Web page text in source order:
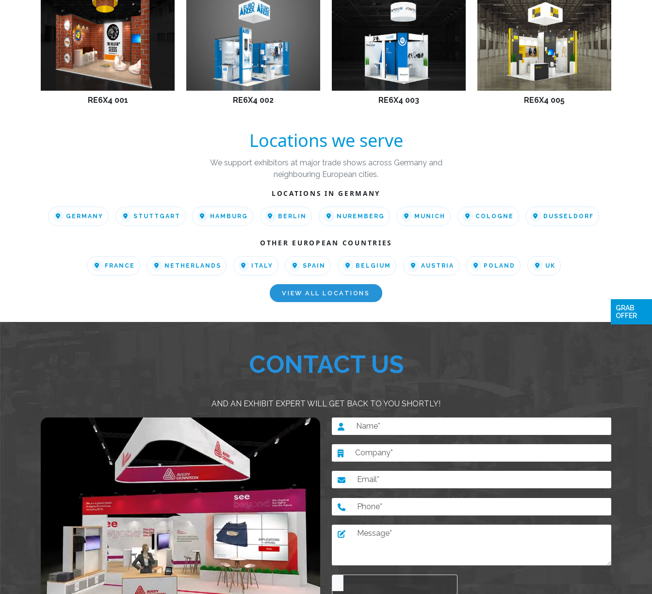
RE6X4 001 RE6X4 002 RE6X4 003 RE6X4 005
Locations we serve
We support exhibitors at major trade shows across Germany and
neighbouring European cities.
LOCATIONS IN GERMANY
GERMANY STUTTGART HAMBURG BERLIN NUREMBERG MUNICH COLOGNE DUSSELDORF
OTHER EUROPEAN COUNTRIES
FRANCE NETHERLANDS ITALY SPAIN BELGIUM AUSTRIA POLAND UK
VIEW ALL LOCATIONS
GRAB
OFFER
CONTACT US
AND AN EXHIBIT EXPERT WILL GET BACK TO YOU SHORTLY!